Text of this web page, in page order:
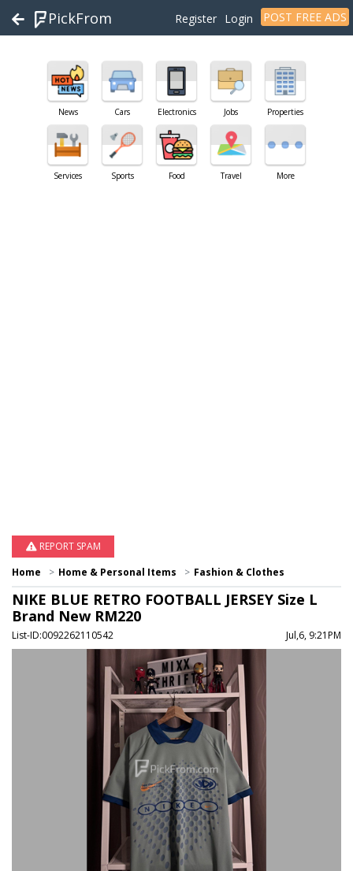
PickFrom POST FREE ADS
Login
Register
News Cars Electronics Jobs Properties
Services Sports Food Travel More
REPORT SPAM
Home
Home & Personal Items Fashion & Clothes
NIKE BLUE RETRO FOOTBALL JERSEY Size L
Brand New RM220
List-ID:0092262110542 Jul,6, 9:21PM